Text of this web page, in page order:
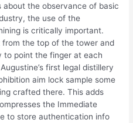
about the observance of basic
the use of the
is critically important.
the top of the tower and
to point the finger at each
first legal distillery
aim lock sample some
crafted there. This adds
the Immediate
to store authentication info